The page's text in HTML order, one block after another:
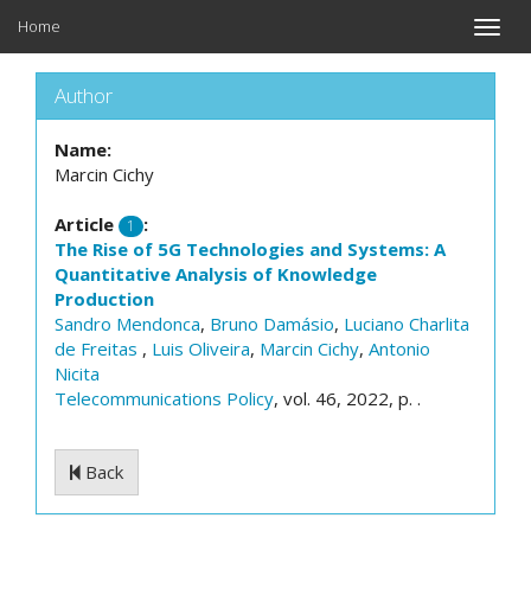
Toggle
Home
Author
Name:
Marcin Cichy
Article 1
:
The Rise of 5G Technologies and Systems: A
Quantitative Analysis of Knowledge
Production
Sandro Mendonca, Bruno Damásio, Luciano Charlita
de Freitas , Luis Oliveira, Marcin Cichy, Antonio
Nicita
Telecommunications Policy, vol. 46, 2022, p. .
Back